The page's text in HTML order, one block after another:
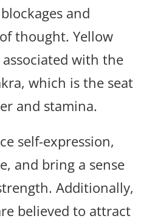
and
thought. Yellow
with the
which is the seat
and stamina.
self-expression,
and bring a sense
Additionally,
believed to attract